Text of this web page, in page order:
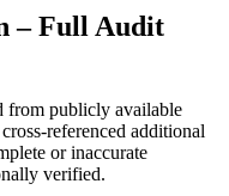
– Full Audit
from publicly available
referenced additional
or inaccurate
verified.